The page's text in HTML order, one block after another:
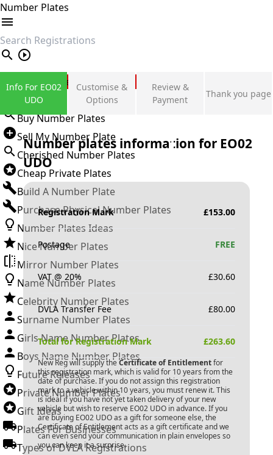
Number Plates
search
Private Number Plates
Sign in
Buy Number Plates
Sell My Number Plate
Cherished Number Plates
Cheap Private Plates
Build A Number Plate
Purchase Physical Number Plates
Number Plates Ideas
Nice Number Plates
Mirror Number Plates
Name Number Plates
Celebrity Number Plates
Surname Number Plates
Girls Name Number Plates
Boys Name Number Plates
Future Releases
Private Number Plates
Gift Ideas
Plates For Businesses
Types of DVLA Registrations
Info For EO02
UDO
Customise &
Options
Review &
Payment
Thank you page
Number plates information for EO02
UDO
Registration Mark £153.00
Postage FREE
VAT @ 20% £30.60
DVLA Transfer Fee £80.00
Total for Registration Mark £263.60
New Reg will supply the Certificate of Entitlementfor
this registration mark, which is valid for 10 years from the
date of purchase. If you do not assign this registration
mark to a vehicle within 10 years, you must renew it. This
is ideal if you have not yet taken delivery of your new
vehicle but wish to reserve EO02 UDO in advance. If you
are buying EO02 UDOas a gift for someone else, the
Certificate of Entitlement acts as a gift certificate and we
can even send your communication in plain envelopes so
you can keep it a surprise.